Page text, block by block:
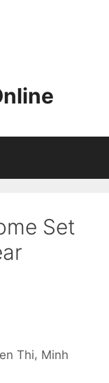
Set
Thi Minh